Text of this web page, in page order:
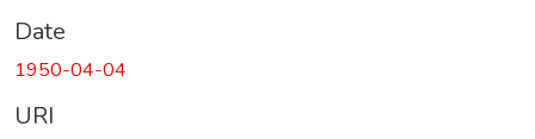
Date
1950-04-04
URI